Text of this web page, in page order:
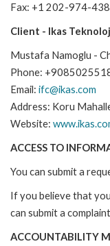
Fax: +1 202-974-
Client - Ikas
Mustafa Namoglu -
Phone:
Email: ifc@ikas.com
Address: Koru
Website:
ACCESS TO
You can submit a
If you believe that
can submit a
ACCOUNTABILITY